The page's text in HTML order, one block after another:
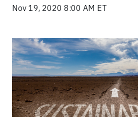
Nov 19, 2020 8:00 AM ET